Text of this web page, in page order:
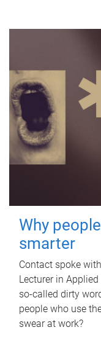
Why
smarter
Contact spoke
Lecturer in
so-called dirty
people who use
swear at work?